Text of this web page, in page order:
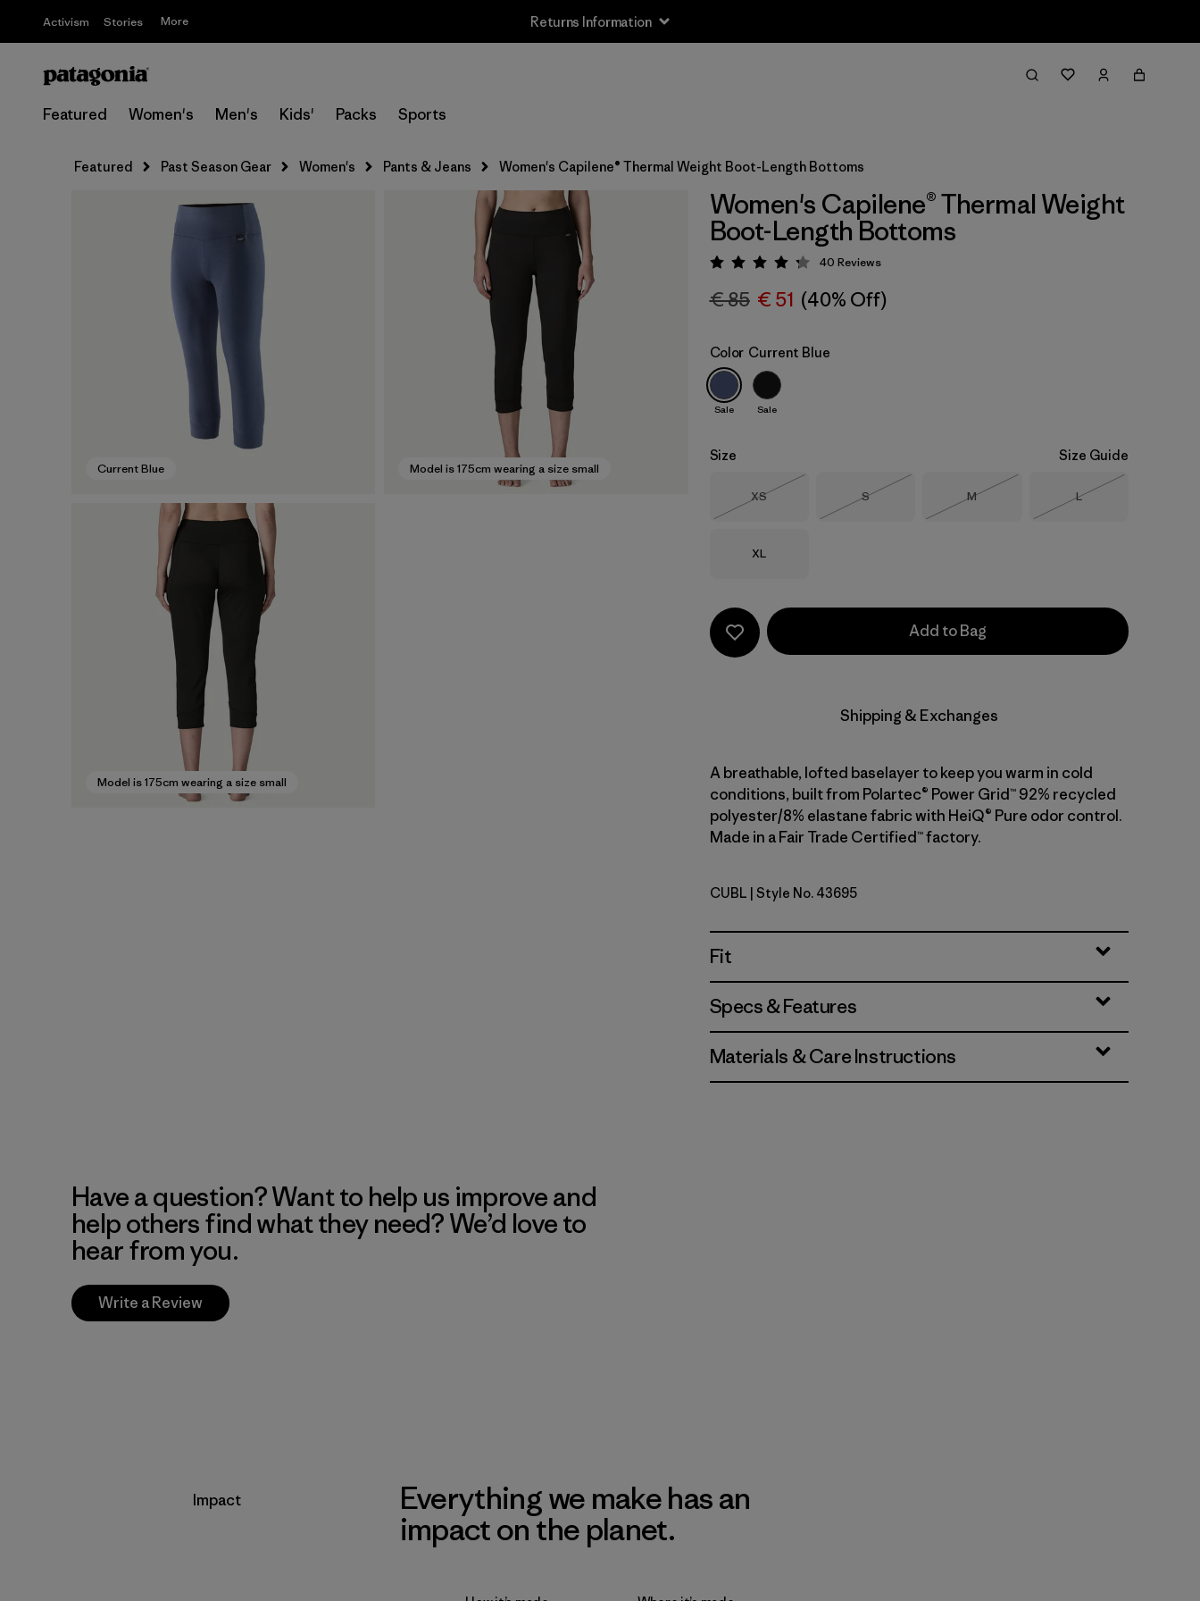
Activism Stories More Returns Information
Featured Women's Men's Kids' Packs Sports
Featured Past Season Gear Women's Pants & Jeans Women's Capilene® Thermal Weight Boot-Length Bottoms
Current Blue Model is 175cm wearing a size small
Model is 175cm wearing a size small
Women's Capilene® Thermal Weight
Boot-Length Bottoms
Rating: 4.3 / 5
40 Reviews
€ 85 € 51 (40% Off)
Color Current Blue
Sale Sale
Size Size Guide
Size
XS
Out of Stock
Size
S
Out of Stock
Size
M
Out of Stock
Size
L
Size
XL
Add to Bag
Shipping & Exchanges
A breathable, lofted baselayer to keep you warm in cold
conditions, built from Polartec® Power Grid™ 92% recycled
polyester/8% elastane fabric with HeiQ® Pure odor control.
Made in a Fair Trade Certified™ factory.
Current Blue
CUBL | Style No. 43695
Fit
Specs & Features
Materials & Care Instructions
Have a question? Want to help us improve and
help others find what they need? We’d love to
hear from you.
Write a Review
Impact
Everything we make has an
impact on the planet.